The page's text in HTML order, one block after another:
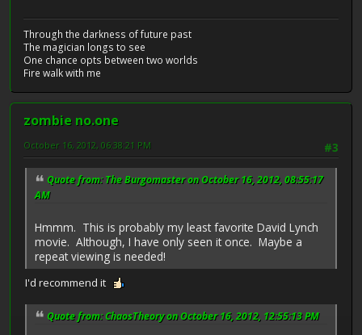
Through the darkness of future past
The magician longs to see
One chance opts between two worlds
Fire walk with me
zombie no.one
#3
October 16, 2012, 06:38:21 PM
Quote from: The Burgomaster on October 16, 2012, 08:55:17
AM
Hmmm. This is probably my least favorite David Lynch
movie. Although, I have only seen it once. Maybe a
repeat viewing is needed!
I'd recommend it
Quote from: ChaosTheory on October 16, 2012, 12:55:13 PM